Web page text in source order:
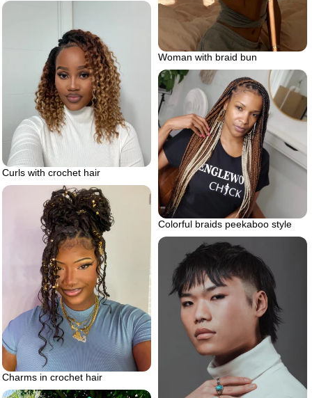
Woman with braid bun
Curls with crochet hair
Colorful braids peekaboo style
Charms in crochet hair